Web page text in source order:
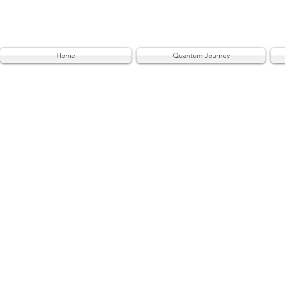
Home Quantum Journey